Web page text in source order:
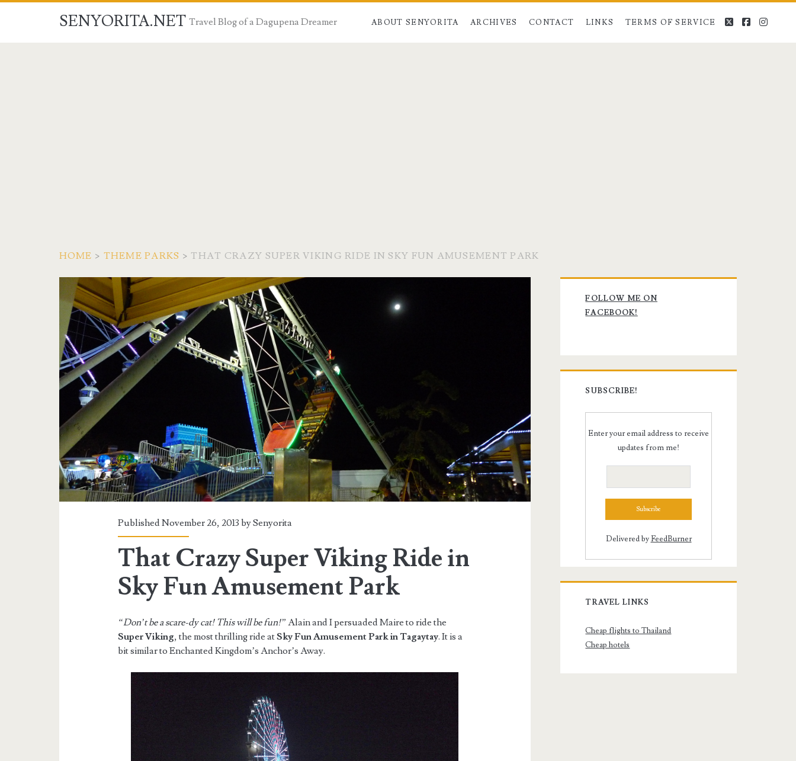
SENYORITA.NET Travel Blog of a Dagupena Dreamer ABOUT SENYORITA ARCHIVES CONTACT LINKS TERMS OF SERVICE twitterfacebook
HOME > THEME PARKS > THAT CRAZY SUPER VIKING RIDE IN SKY FUN AMUSEMENT PARK
Published November 26, 2013 bySenyorita
That Crazy Super Viking Ride in
Sky Fun Amusement Park
“Don’t be a scare-dy cat! This will be fun!” Alain and I persuaded Maire to ride the
Super Viking, the most thrilling ride atSky Fun Amusement Park in Tagaytay. It is a
bit similar to Enchanted Kingdom’s Anchor’s Away.
Primary
Sidebar
FOLLOW ME ON
FACEBOOK!
SUBSCRIBE!
Enter your email address to receive
updates from me!
Delivered byFeedBurner
TRAVEL LINKS
Cheap flights to Thailand
Cheap hotels